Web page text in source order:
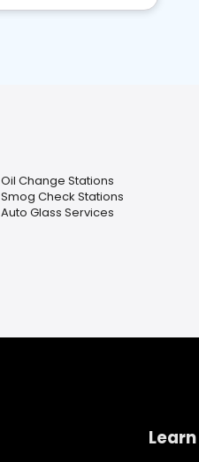
Oil Change Stations
Smog Check Stations
Auto Glass Services